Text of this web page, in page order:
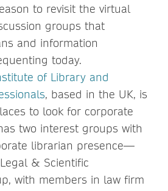
to revisit the virtual
groups that
and information
today.
of Library and
, based in the UK, is
to look for corporate
two interest groups with
librarian presence—
& Scientific
with members in law firm